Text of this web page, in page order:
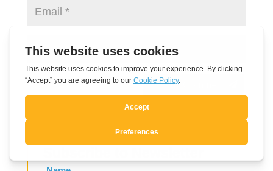
Submit Comment